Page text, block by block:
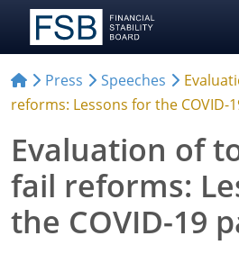
Press Speeches
reforms: Lessons for the COVID-
Evaluation of
fail reforms:
the COVID-19